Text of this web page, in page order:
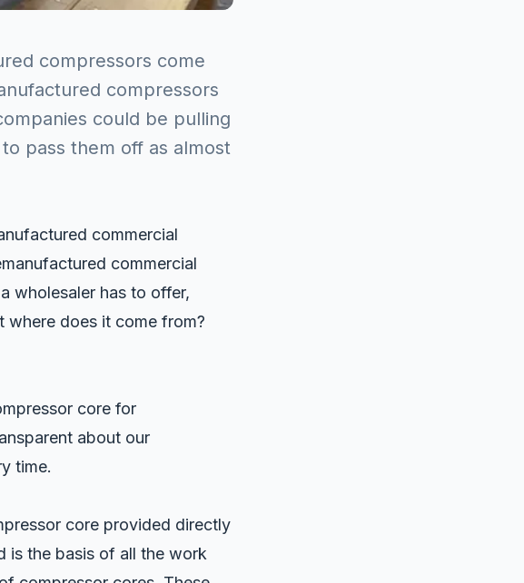
compressors come
compressors
could be pulling
pass them off as almost
commercial
commercial
wholesaler has to offer,
where does it come from?
core for
about our
time.
core provided directly
is the basis of all the work